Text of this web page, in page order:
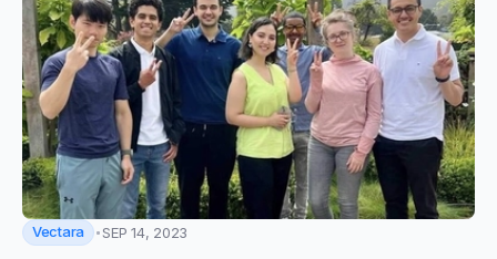
Vectara SEP 14, 2023